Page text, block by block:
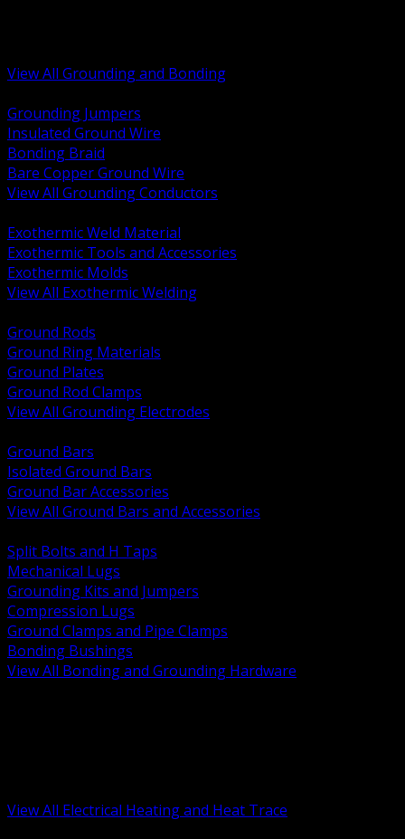
View All Grounding and Bonding
Grounding Jumpers
Insulated Ground Wire
Bonding Braid
Bare Copper Ground Wire
View All Grounding Conductors
Exothermic Weld Material
Exothermic Tools and Accessories
Exothermic Molds
View All Exothermic Welding
Ground Rods
Ground Ring Materials
Ground Plates
Ground Rod Clamps
View All Grounding Electrodes
Ground Bars
Isolated Ground Bars
Ground Bar Accessories
View All Ground Bars and Accessories
Split Bolts and H Taps
Mechanical Lugs
Grounding Kits and Jumpers
Compression Lugs
Ground Clamps and Pipe Clamps
Bonding Bushings
View All Bonding and Grounding Hardware
View All Electrical Heating and Heat Trace